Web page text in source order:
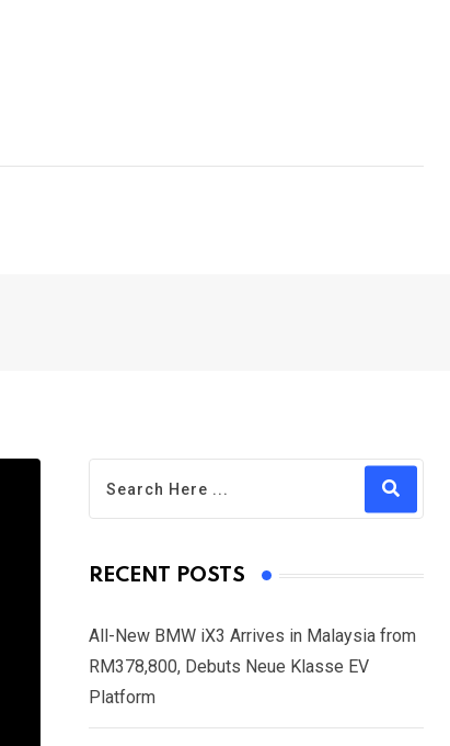
RECENT POSTS
All-New BMW iX3 Arrives in Malaysia from
RM378,800, Debuts Neue Klasse EV
Platform